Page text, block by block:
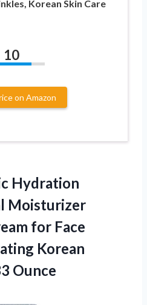
Korean Skin Care
10
on Amazon
Hydration
Moisturizer
for Face
Korean
Ounce